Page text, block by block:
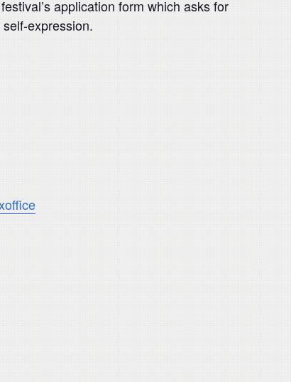
application form which asks for
expression.